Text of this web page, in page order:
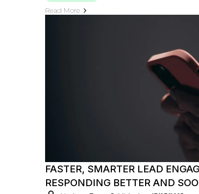
Read More
FASTER, SMARTER LEAD
RESPONDING BETTER AND